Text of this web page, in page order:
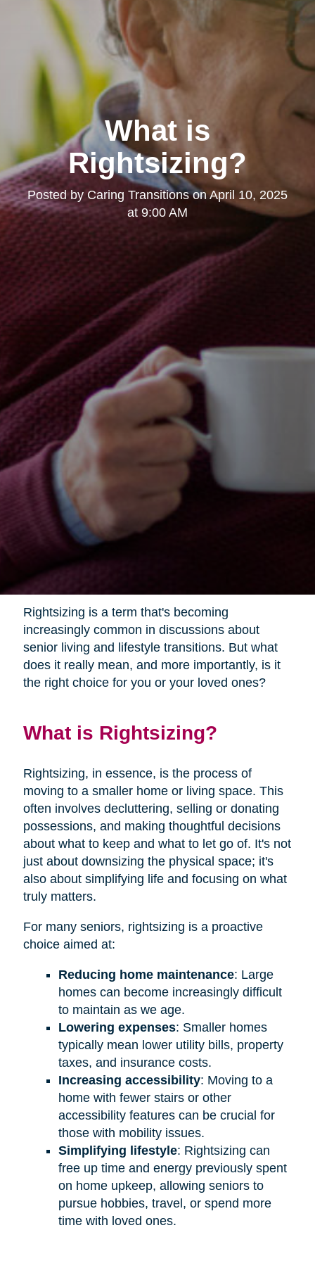
What is
Rightsizing?
Posted byCaring TransitionsonApril 10, 2025
at 9:00 AM
Rightsizing is a term that's becoming
increasingly common in discussions about
senior living and lifestyle transitions. But what
does it really mean, and more importantly, is it
the right choice for you or your loved ones?
What is Rightsizing?
Rightsizing, in essence, is the process of
moving to a smaller home or living space. This
often involves decluttering, selling or donating
possessions, and making thoughtful decisions
about what to keep and what to let go of. It's not
just about downsizing the physical space; it's
also about simplifying life and focusing on what
truly matters.
For many seniors, rightsizing is a proactive
choice aimed at:
Reducing home maintenance: Large
homes can become increasingly difficult
to maintain as we age.
Lowering expenses: Smaller homes
typically mean lower utility bills, property
taxes, and insurance costs.
Increasing accessibility: Moving to a
home with fewer stairs or other
accessibility features can be crucial for
those with mobility issues.
Simplifying lifestyle: Rightsizing can
free up time and energy previously spent
on home upkeep, allowing seniors to
pursue hobbies, travel, or spend more
time with loved ones.